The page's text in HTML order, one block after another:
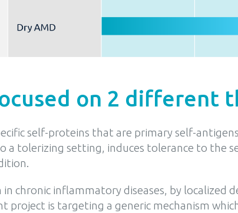
on 2 different
self-proteins that are primary self-
a tolerizing setting, induces tolerance to the
chronic inflammatory diseases, by localized
project is targeting a generic mechanism